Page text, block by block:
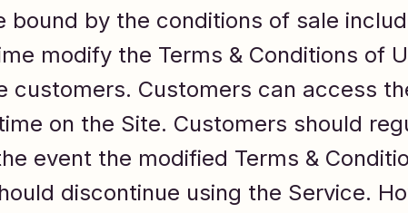
bound by the conditions of sale
modify the Terms & Conditions of
customers. Customers can access
on the Site. Customers should
event the modified Terms &
discontinue using the Service.